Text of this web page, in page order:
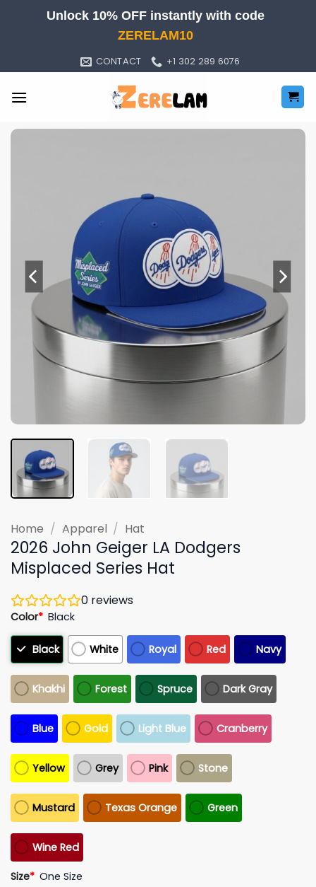
Unlock 10% OFF instantly with code
ZERELAM10
CONTACT +1 302 289 6076
Home / Apparel / Hat
2026 John Geiger LA Dodgers
Misplaced Series Hat
0 reviews
Color* Black
Black White Royal Red Navy
Khakhi Forest Spruce Dark Gray
Blue Gold Light Blue Cranberry
Yellow Grey Pink Stone
Mustard Texas Orange Green
Wine Red
Size* One Size